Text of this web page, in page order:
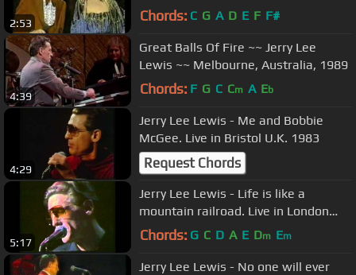
2:53 Chords: C G A D E F F#
4:39
Great Balls Of Fire ~~ Jerry Lee
Lewis ~~ Melbourne, Australia, 1989
Chords: F G C Cm A Eb
4:29
Jerry Lee Lewis - Me and Bobbie
McGee. Live in Bristol U.K. 1983
Request Chords
5:17
Jerry Lee Lewis - Life is like a
mountain railroad. Live in London
England 1983
Chords: G C D A E Dm Em
Jerry Lee Lewis - No one will ever